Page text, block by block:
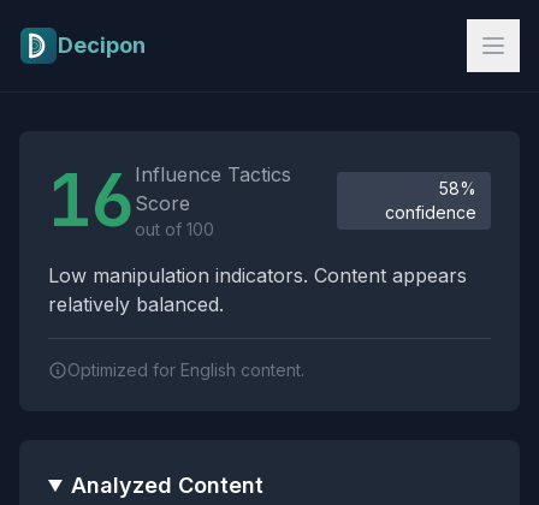
Decipon
16 Influence Tactics
Score
out of 100
58%
confidence
Low manipulation indicators. Content appears
relatively balanced.
Optimized for English content.
Analyzed Content